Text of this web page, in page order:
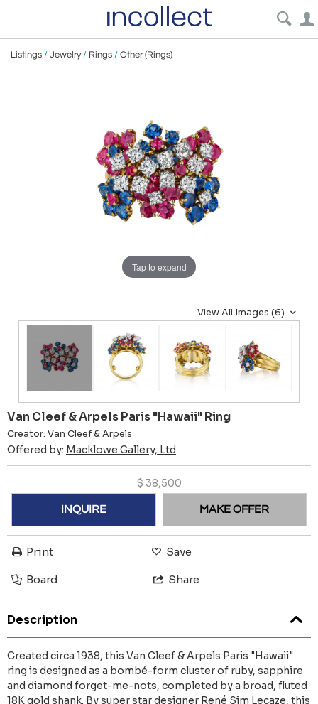
Listings / Jewelry/ Rings / Other (Rings)
Tap to expand
View All Images (6)
Van Cleef & Arpels Paris "Hawaii" Ring
Creator: Van Cleef & Arpels
Offered by: Macklowe Gallery, Ltd
$ 38,500
INQUIRE MAKE OFFER
Print Save
Board Share
Description
Created circa 1938, this Van Cleef & Arpels Paris "Hawaii"
ring is designed as a bombé-form cluster of ruby, sapphire
and diamond forget-me-nots, completed by a broad, fluted
18K gold shank. By super star designer René Sim Lecaze, this